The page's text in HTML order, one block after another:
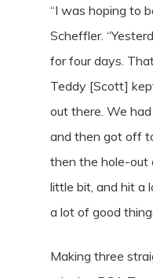
“I was hoping to
Scheffler.
for four days.
Teddy [Scott]
out there. We
and then got off
then the hole-out
little bit, and hit a
a lot of good
Making three